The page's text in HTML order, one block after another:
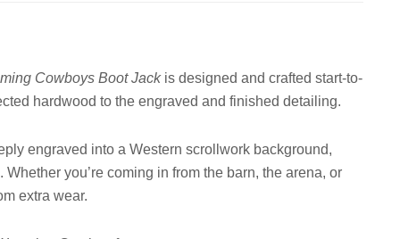
Cowboys Boot Jackis designed and crafted start-to-
hardwood to the engraved and finished detailing.
engraved into a Western scrollwork background,
you’re coming in from the barn, the arena, or
extra wear.